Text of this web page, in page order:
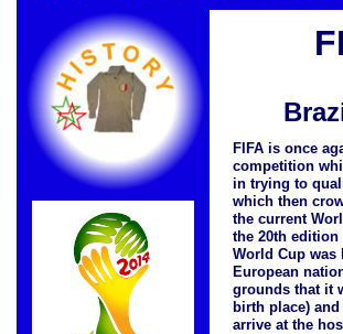
FIFA is once
competition
in trying to
which then
the current
the 20th
World Cup was
European
grounds that it
birth place)
arrive at the